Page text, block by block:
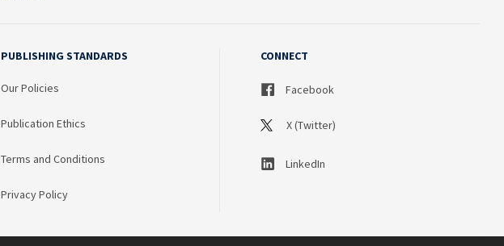
PUBLISHING STANDARDS
Our Policies
Publication Ethics
Terms and Conditions
Privacy Policy
CONNECT
Facebook
X (Twitter)
LinkedIn